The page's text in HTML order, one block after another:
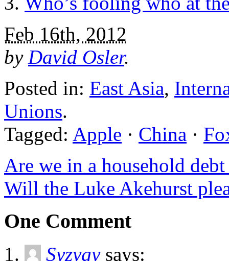
Feb 16th, 2012
by David Osler.
Posted in: East Asia,
Unions.
Tagged: Apple · China ·
Are we in a household
Will the Luke Akehurst
One Comment
Syzygy says: